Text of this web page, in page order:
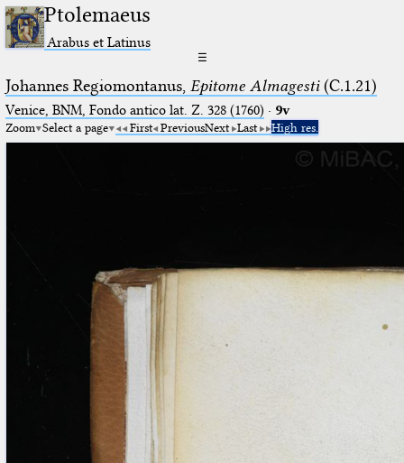
Ptolemaeus
Arabus et Latinus
☰
Johannes Regiomontanus, Epitome Almagesti(C.1.21)
Venice, BNM, Fondo antico lat. Z. 328 (1760) · 9v
Zoom Select a page First PreviousNext Last High res.